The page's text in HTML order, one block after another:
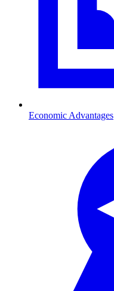
Economic Advantages